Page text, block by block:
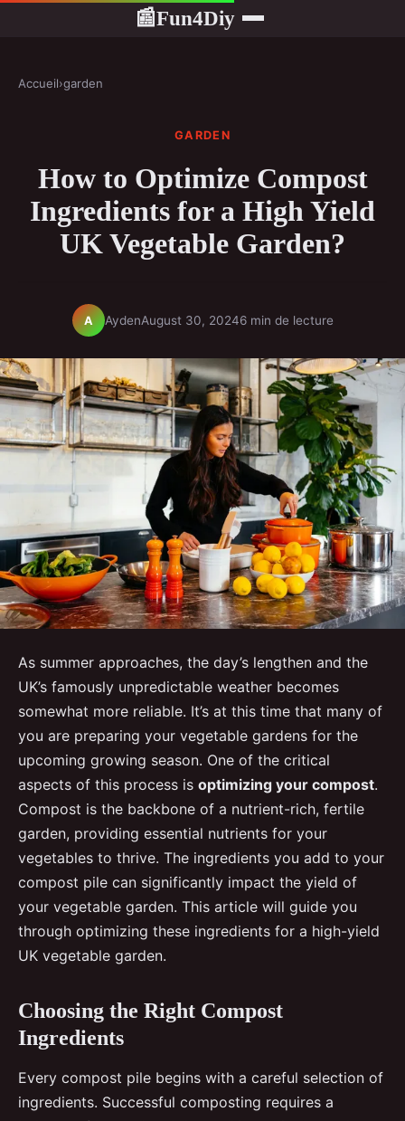
📰Fun4Diy
Accueil›garden
GARDEN
How to Optimize Compost
Ingredients for a High Yield
UK Vegetable Garden?
A AydenAugust 30, 20246 min de lecture
As summer approaches, the day’s lengthen and the
UK’s famously unpredictable weather becomes
somewhat more reliable. It’s at this time that many of
you are preparing your vegetable gardens for the
upcoming growing season. One of the critical
aspects of this process is optimizing your compost.
Compost is the backbone of a nutrient-rich, fertile
garden, providing essential nutrients for your
vegetables to thrive. The ingredients you add to your
compost pile can significantly impact the yield of
your vegetable garden. This article will guide you
through optimizing these ingredients for a high-yield
UK vegetable garden.
Choosing the Right Compost
Ingredients
Every compost pile begins with a careful selection of
ingredients. Successful composting requires a